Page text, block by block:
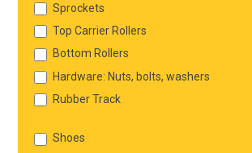
Sprockets
Top Carrier Rollers
Bottom Rollers
Hardware: Nuts, bolts, washers
Rubber Track
Shoes